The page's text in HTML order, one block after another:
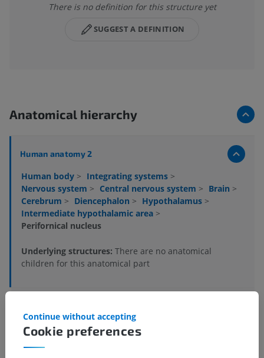
There is no definition for this structure yet
SUGGEST A DEFINITION
Anatomical hierarchy
Human anatomy 2
Human body > Integrating systems >
Nervous system > Central nervous system > Brain >
Cerebrum > Diencephalon > Hypothalamus >
Intermediate hypothalamic area >
Perifornical nucleus
Underlying structures: There are no anatomical
children for this anatomical part
Human neuroanatomy
Cookie preferences
Continue without accepting